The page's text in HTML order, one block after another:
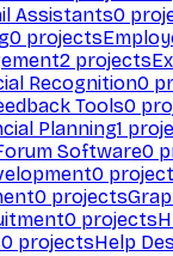
Assistants0
0 projects
2 projects
Recognition0
Tools0
Planning1
Software0
0
0 projects
0 projects
0 projectsHelp